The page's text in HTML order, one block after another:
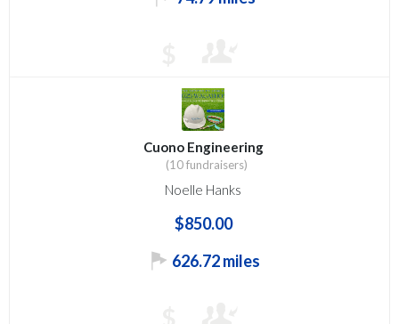
Cuono Engineering
(10 fundraisers)
Noelle Hanks
$850.00
626.72 miles